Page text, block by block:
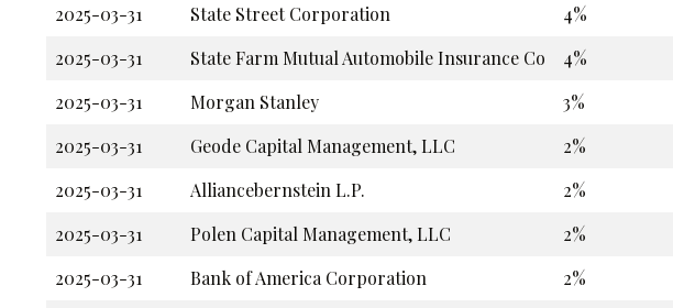
2025-03-31
State Street Corporation 4%
2025-03-31
State Farm Mutual Automobile Insurance Co 4%
2025-03-31
Morgan Stanley 3%
2025-03-31
Geode Capital Management, LLC 2%
2025-03-31
Alliancebernstein L.P. 2%
2025-03-31
Polen Capital Management, LLC 2%
2025-03-31
Bank of America Corporation 2%